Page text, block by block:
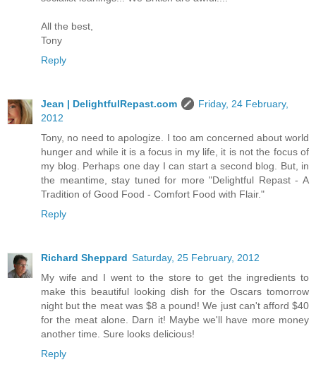
All the best,
Tony
Reply
Jean | DelightfulRepast.com
Friday, 24 February,
2012
Tony, no need to apologize. I too am concerned about world
hunger and while it is a focus in my life, it is not the focus of
my blog. Perhaps one day I can start a second blog. But, in
the meantime, stay tuned for more "Delightful Repast - A
Tradition of Good Food - Comfort Food with Flair."
Reply
Richard Sheppard Saturday, 25 February, 2012
My wife and I went to the store to get the ingredients to
make this beautiful looking dish for the Oscars tomorrow
night but the meat was $8 a pound! We just can't afford $40
for the meat alone. Darn it! Maybe we'll have more money
another time. Sure looks delicious!
Reply